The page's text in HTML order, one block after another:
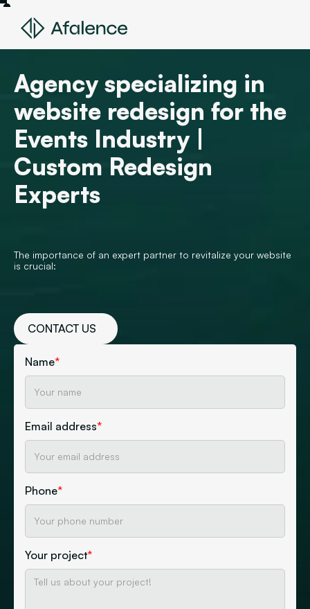
Agency specializing in
website redesign for the
Events Industry |
Custom Redesign
Experts
The importance of an expert partner to revitalize your website
is crucial:
CONTACT US
Name*
Email address*
Phone*
Your project*